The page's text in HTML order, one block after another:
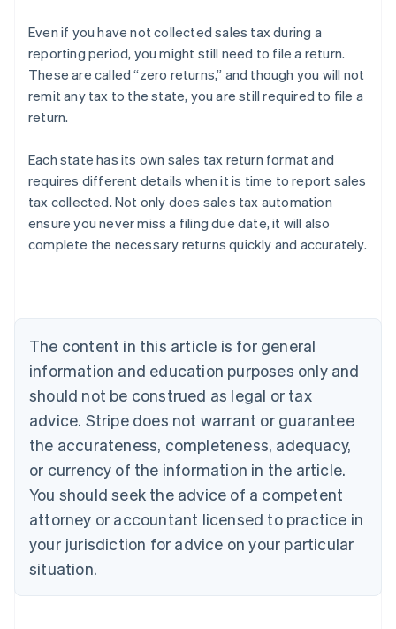
Even if you have not collected sales tax during a
reporting period, you might still need to file a return.
These are called “zero returns,” and though you will not
remit any tax to the state, you are still required to file a
return.
Each state has its own sales tax return format and
requires different details when it is time to report sales
tax collected. Not only does sales tax automation
ensure you never miss a filing due date, it will also
complete the necessary returns quickly and accurately.
The content in this article is for general
information and education purposes only and
should not be construed as legal or tax
advice. Stripe does not warrant or guarantee
the accurateness, completeness, adequacy,
or currency of the information in the article.
You should seek the advice of a competent
attorney or accountant licensed to practice in
your jurisdiction for advice on your particular
situation.
Australia
NederlandsFrançaisDeutschEnglish
PortuguêsEnglish
Bulgaria
English
Canada
EnglishFrançais
Croatia
Cyprus
English
Czech Republic
English
Denmark